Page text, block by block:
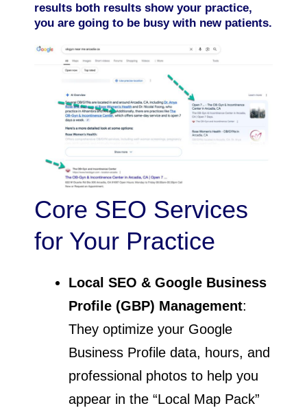
results both results show your practice,
you are going to be busy with new patients.
Core SEO Services
for Your Practice
Local SEO & Google Business
Profile (GBP) Management:
They optimize your Google
Business Profile data, hours, and
professional photos to help you
appear in the “Local Map Pack”